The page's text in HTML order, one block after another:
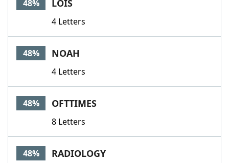
48% LOIS
4 Letters
48% NOAH
4 Letters
48% OFTTIMES
8 Letters
48% RADIOLOGY